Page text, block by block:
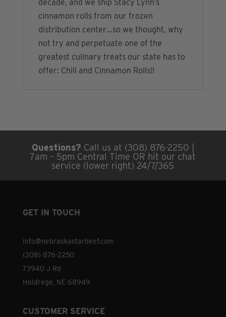
decade, and we ship Stacy Lynn’s
cinnamon rolls from our frozen
distribution center…so we thought, why
not try and perpetuate one of the
greatest culinary treats our state has to
offer: Chili and Cinnamon Rolls!!
Questions? Call us at (308) 876-2250 |
7am – 5pm Central Time OR hit our chat
service (lower right) 24/7/365
GET IN TOUCH
info@nebraskastarbeef.com
(308) 876-2250
73940 J Rd
Holdrege, NE 68949
CUSTOMER SERVICE